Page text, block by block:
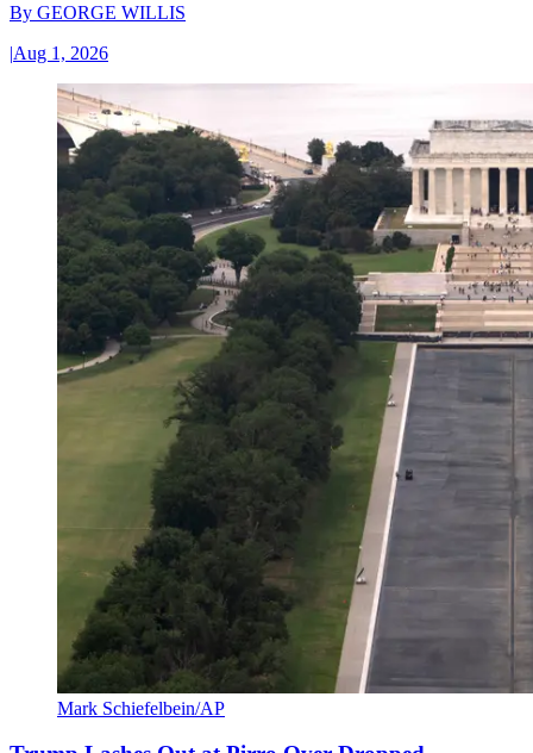
By GEORGE WILLIS
|Aug 1, 2026
Mark Schiefelbein/AP